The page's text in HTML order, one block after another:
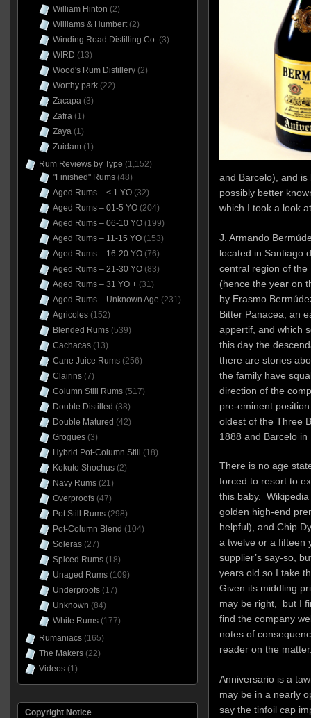
and Barcelo), and
possibly better
which I took a look
J. Armando
located in Santiago
central region of the
(hence the year on
by Erasmo
Bitter Panacea, an
appertif, and which
this day the
there are stories
the family have
direction of the
pre-eminent
oldest of the Three
1888 and Barcelo in
There is no age
forced to resort to
this baby.
golden high-end
helpful), and Chip
a twelve or a fifteen
supplier’s say-so,
years old so I take
Given its middling
may be right, but I
find the company
notes of
reader on the
Anniversario is a
may be in a nearly
say the tinfoil cap
William Hinton (2)
Williams & Humbert(2)
Winding Road Distilling Co.(3)
WIRD (13)
Wood's Rum Distillery(2)
Worthy park(22)
Zacapa(3)
Zafra(1)
Zaya(1)
Zuidam(1)
Rum Reviews by Type (1,152)
"Finished" Rums(48)
Aged Rums – < 1 YO(32)
Aged Rums – 01-5 YO(204)
Aged Rums – 06-10 YO(199)
Aged Rums – 11-15 YO(153)
Aged Rums – 16-20 YO(76)
Aged Rums – 21-30 YO(83)
Aged Rums – 31 YO +(31)
Aged Rums – Unknown Age (231)
Agricoles(152)
Blended Rums(539)
Cachacas(13)
Cane Juice Rums(256)
Clairins(7)
Column Still Rums(517)
Double Distilled (38)
Double Matured (42)
Grogues(3)
Hybrid Pot-Column Still
(18)
Kokuto Shochus(2)
Navy Rums(21)
Overproofs(47)
Pot Still Rums(298)
Pot-Column Blend (104)
Soleras(27)
Spiced Rums(18)
Unaged Rums(109)
Underproofs(17)
Unknown (84)
White Rums(177)
Rumaniacs(165)
The Makers(22)
Videos(1)
Copyright Notice